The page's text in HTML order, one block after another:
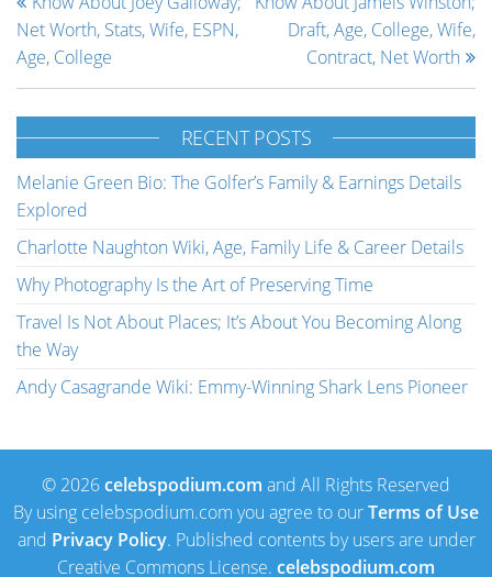
Net Worth, Stats, Wife, ESPN,
Age, College
Draft, Age, College, Wife,
Contract, Net Worth
RECENT POSTS
Melanie Green Bio: The Golfer’s Family & Earnings Details
Explored
Charlotte Naughton Wiki, Age, Family Life & Career Details
Why Photography Is the Art of Preserving Time
Travel Is Not About Places; It’s About You Becoming Along
the Way
Andy Casagrande Wiki: Emmy-Winning Shark Lens Pioneer
© 2026celebspodium.com and All Rights Reserved
By using celebspodium.com you agree to ourTerms of Use
and Privacy Policy. Published contents by users are under
Creative Commons License. celebspodium.com